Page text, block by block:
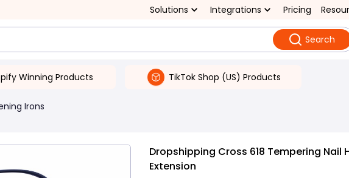
Solutions Integrations Pricing
Search
Winning Products TikTok Shop (US) Products
Irons
Dropshipping Cross 618 Tempering Nail
Extension